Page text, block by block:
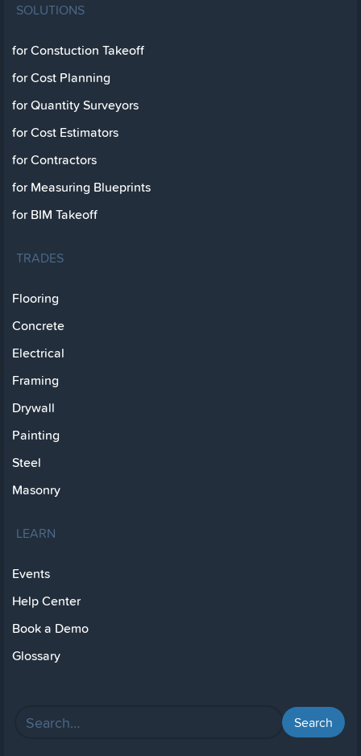
SOLUTIONS
for Constuction Takeoff
for Cost Planning
for Quantity Surveyors
for Cost Estimators
for Contractors
for Measuring Blueprints
for BIM Takeoff
TRADES
Flooring
Concrete
Electrical
Framing
Drywall
Painting
Steel
Masonry
LEARN
Events
Help Center
Book a Demo
Glossary